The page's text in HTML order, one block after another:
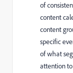
of
content
content
specific
of what
attention